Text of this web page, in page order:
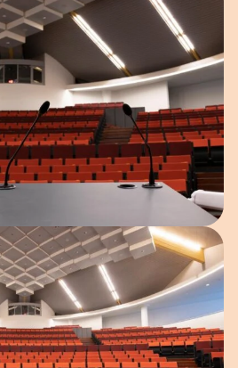
Open image in pop-up